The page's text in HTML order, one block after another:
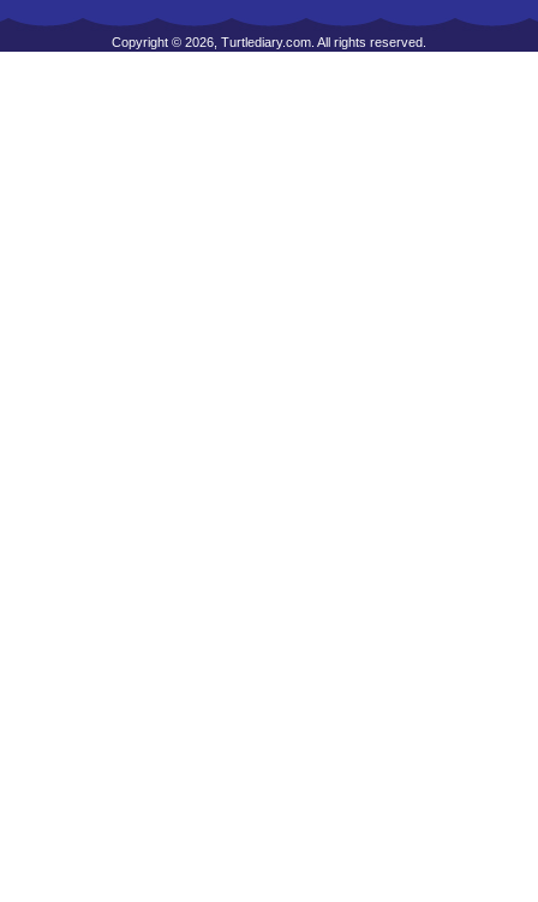
Copyright © 2026, Turtlediary.com. All rights reserved.